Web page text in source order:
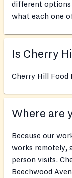
different options
what each one
Is Cherry
Cherry Hill Food
Where are
Because our
works remotely,
person visits.
Beechwood